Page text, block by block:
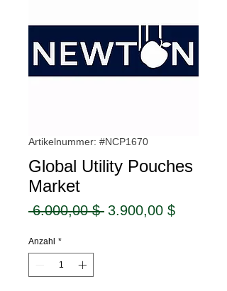
Artikelnummer: #NCP1670
Global Utility Pouches
Market
6.000,00 $ Standardpreis
3.900,00 $Sale-
Anzahl *